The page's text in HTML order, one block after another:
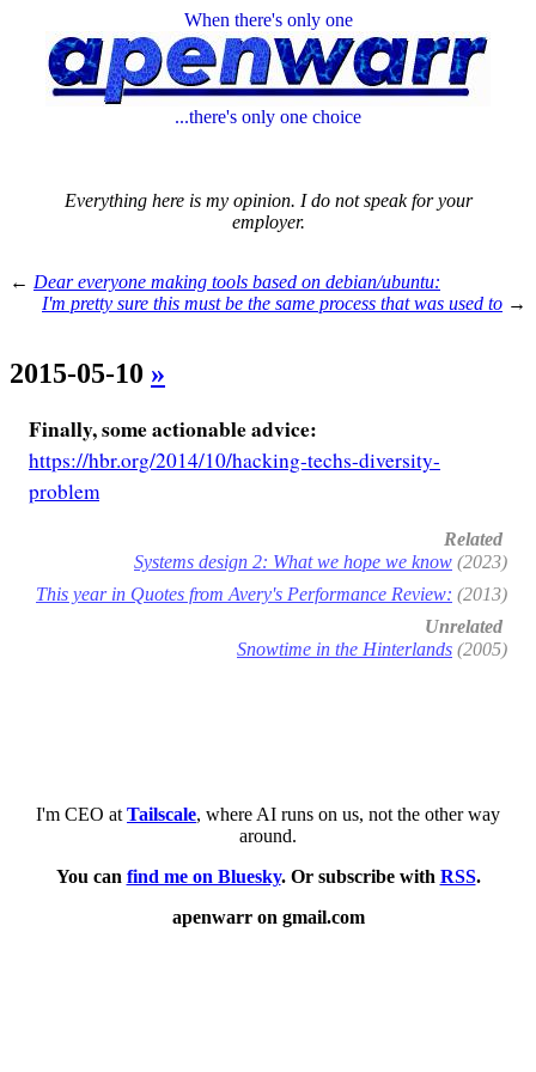
When there's only one
...there's only one choice
Everything here is my opinion. I do not speak for your
employer.
← Dear everyone making tools based on debian/ubuntu:
I'm pretty sure this must be the same process that was used to →
2015-05-10 »
Finally, some actionable advice:
https://hbr.org/2014/10/hacking-techs-diversity-
problem
Related
Systems design 2: What we hope we know (2023)
This year in Quotes from Avery's Performance Review: (2013)
Unrelated
Snowtime in the Hinterlands (2005)
I'm CEO at Tailscale, where AI runs on us, not the other way
around.
You can find me on Bluesky. Or subscribe with RSS.
apenwarr on gmail.com